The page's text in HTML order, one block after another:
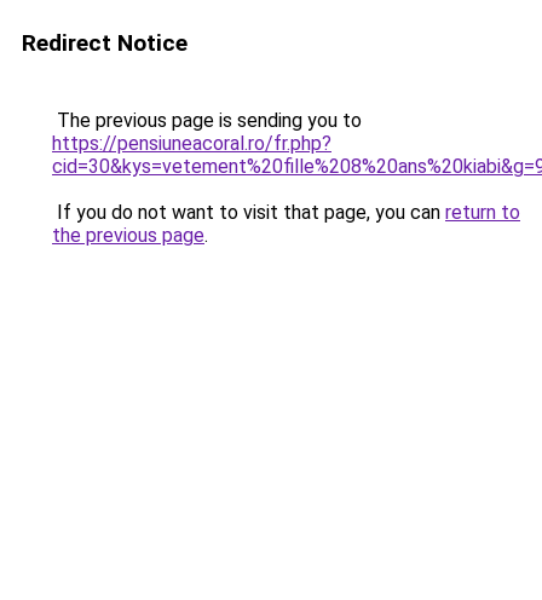
Redirect Notice
The previous page is sending you to
https://pensiuneacoral.ro/fr.php?
If you do not want to visit that page, you can return to
the previous page.